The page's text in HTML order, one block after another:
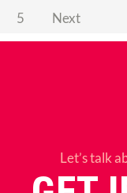
5 Next
Let’s talk